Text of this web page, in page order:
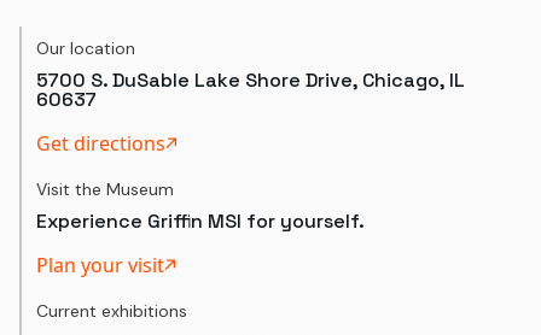
Our location
5700 S. DuSable Lake Shore Drive, Chicago, IL
60637
Get directions
Visit the Museum
Experience Griffin MSI for yourself.
Plan your visit
Current exhibitions